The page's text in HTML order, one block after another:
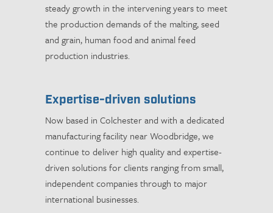
steady growth in the intervening years to meet
the production demands of the malting, seed
and grain, human food and animal feed
production industries.
Expertise-driven solutions
Now based in Colchester and with a dedicated
manufacturing facility near Woodbridge, we
continue to deliver high quality and expertise-
driven solutions for clients ranging from small,
independent companies through to major
international businesses.